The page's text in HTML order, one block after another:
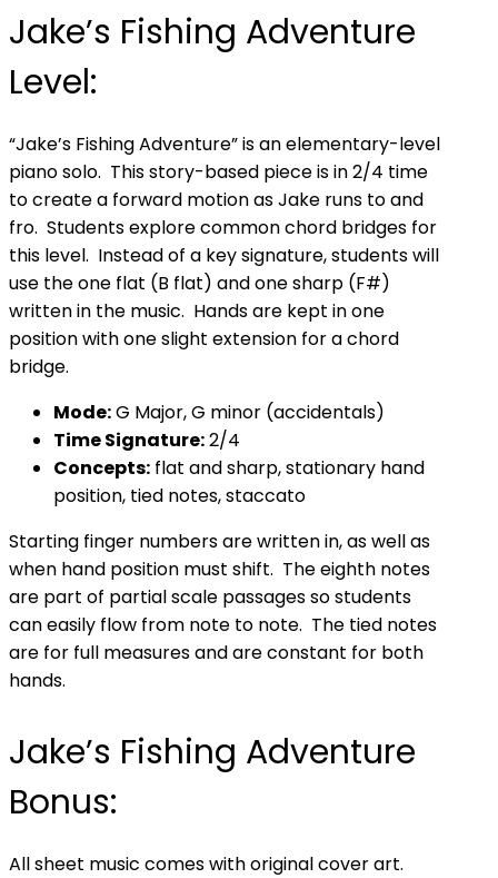
Jake’s Fishing Adventure
Level:
“Jake’s Fishing Adventure” is an elementary-level
piano solo. This story-based piece is in 2/4 time
to create a forward motion as Jake runs to and
fro. Students explore common chord bridges for
this level. Instead of a key signature, students will
use the one flat (B flat) and one sharp (F#)
written in the music. Hands are kept in one
position with one slight extension for a chord
bridge.
Mode:G Major, G minor (accidentals)
Time Signature:2/4
Concepts: flat and sharp, stationary hand
position, tied notes, staccato
Starting finger numbers are written in, as well as
when hand position must shift. The eighth notes
are part of partial scale passages so students
can easily flow from note to note. The tied notes
are for full measures and are constant for both
hands.
Jake’s Fishing Adventure
Bonus:
All sheet music comes with original cover art.